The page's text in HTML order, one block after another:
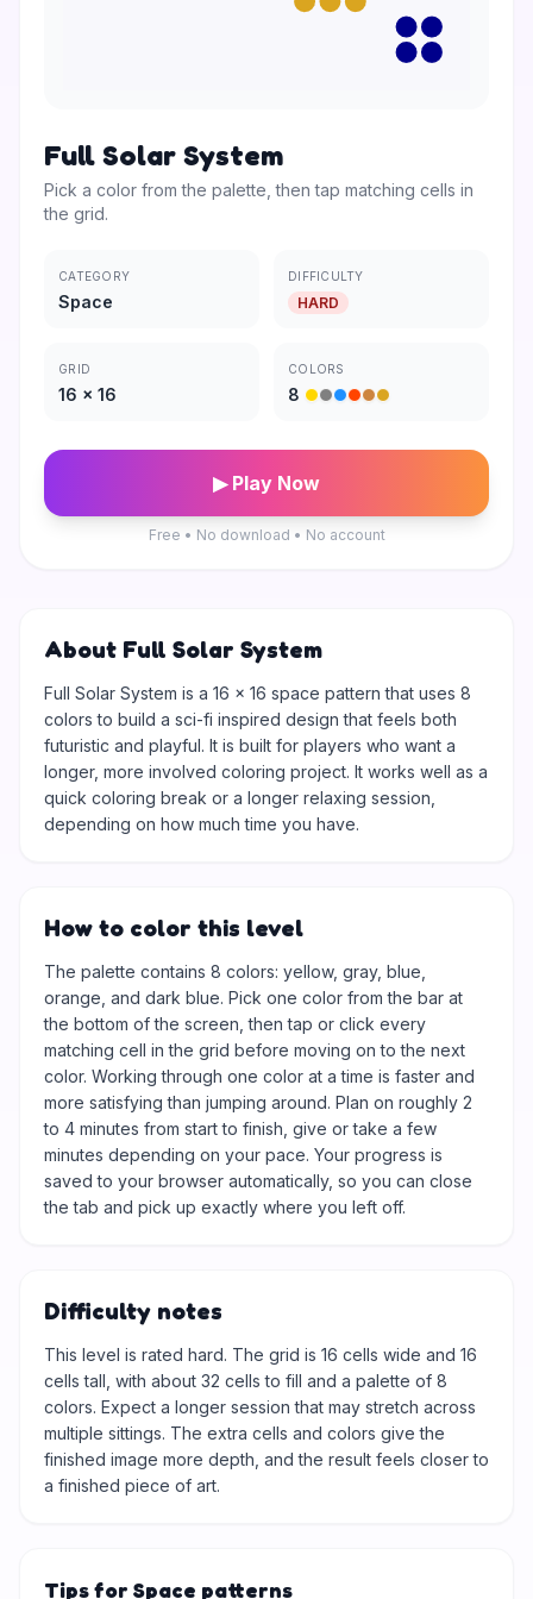
Full Solar System
Pick a color from the palette, then tap matching cells in
the grid.
CATEGORY
Space
DIFFICULTY
HARD
GRID
16 × 16
COLORS
8
▶ Play Now
Free • No download • No account
About Full Solar System
Full Solar System is a 16 × 16 space pattern that uses 8
colors to build a sci-fi inspired design that feels both
futuristic and playful. It is built for players who want a
longer, more involved coloring project. It works well as a
quick coloring break or a longer relaxing session,
depending on how much time you have.
How to color this level
The palette contains 8 colors: yellow, gray, blue,
orange, and dark blue. Pick one color from the bar at
the bottom of the screen, then tap or click every
matching cell in the grid before moving on to the next
color. Working through one color at a time is faster and
more satisfying than jumping around. Plan on roughly 2
to 4 minutes from start to finish, give or take a few
minutes depending on your pace. Your progress is
saved to your browser automatically, so you can close
the tab and pick up exactly where you left off.
Difficulty notes
This level is rated hard. The grid is 16 cells wide and 16
cells tall, with about 32 cells to fill and a palette of 8
colors. Expect a longer session that may stretch across
multiple sittings. The extra cells and colors give the
finished image more depth, and the result feels closer to
a finished piece of art.
Tips for Space patterns